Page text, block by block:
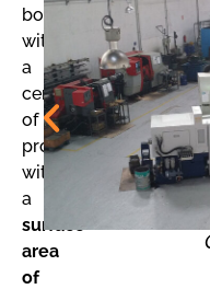
boasts
with
a
center
of
production
with
a
surface
area
of